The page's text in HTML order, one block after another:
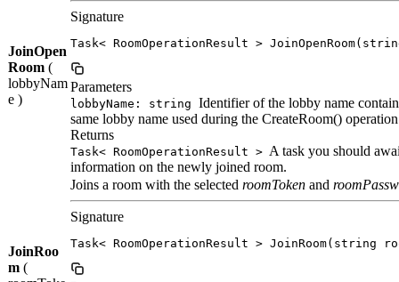
JoinOpen
Room (
lobbyNam
e )
Signature
Task< RoomOperationResult >
Parameters
lobbyName: string Identifier of the lobby name
same lobby name used during the CreateRoom()
Returns
Task< RoomOperationResult > A task you should
information on the newly joined room.
JoinRoo
m (
Joins a room with the selected roomToken and
Signature
Task< RoomOperationResult > JoinRoom(string